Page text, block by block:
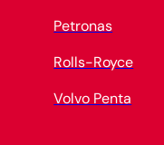
Petronas
Rolls-Royce
Volvo Penta